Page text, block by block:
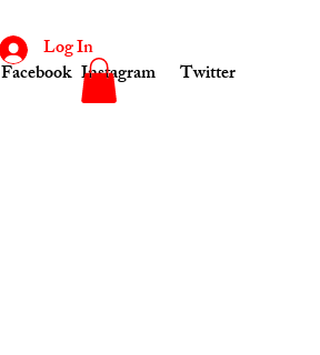
Facebook Instagram Twitter
Log In